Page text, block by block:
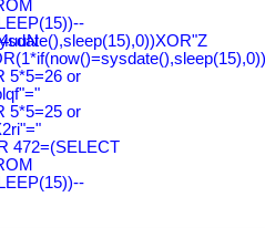
5*5=26 or
5*5=25 or
472=(SELECT